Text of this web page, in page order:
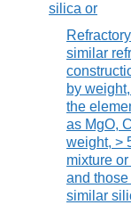
silica or
similar
by
the
as MgO,
weight, >
mixture
and
similar